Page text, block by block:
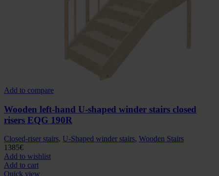
Add to compare
Wooden left-hand U-shaped winder stairs closed
risers EQG 190R
Closed-riser stairs, U-Shaped winder stairs, Wooden Stairs
1385€
Add to wishlist
Add to cart
Quick view